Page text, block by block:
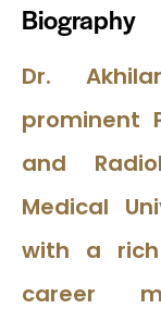
Biography
Dr.
prominent
and
Medical
with a
career